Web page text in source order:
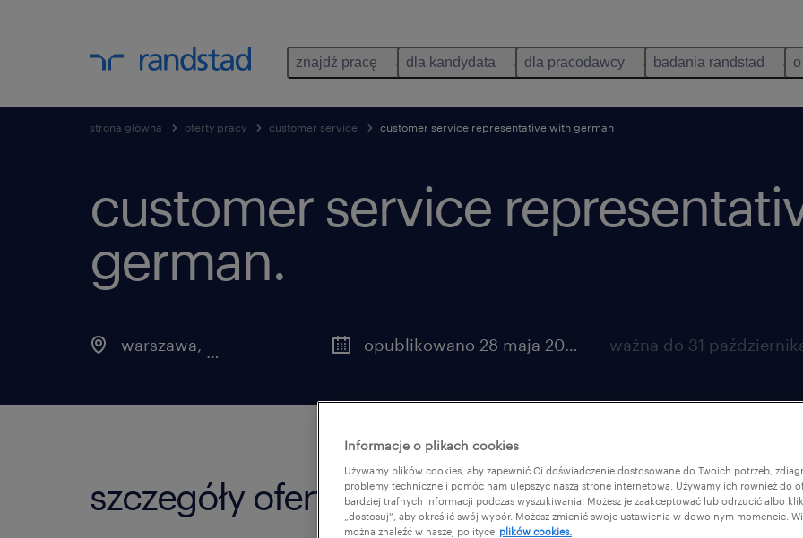
znajdź pracę dla kandydata dla pracodawcy badania randstad
strona główna oferty pracy customer service customer service representative with german
customer service
german.
warszawa, opublikowano 28 maja 2026
szczegóły oferty
Informacje o plikach cookies
Używamy plików cookies, aby zapewnić Ci doświadczenie dostosowane do Twoich potrzeb,
problemy techniczne i pomóc nam ulepszyć naszą stronę internetową. Używamy ich również do
bardziej trafnych informacji podczas wyszukiwania. Możesz je zaakceptować lub odrzucić albo
„dostosuj”, aby określić swój wybór. Możesz zmienić swoje ustawienia w dowolnym momencie.
można znaleźć w naszej polityce plików cookies.